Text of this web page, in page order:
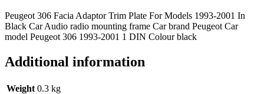
1993-
2001
In
quantity
Peugeot 306 Facia Adaptor Trim Plate For Models 1993-2001 In
Black Car Audio radio mounting frame Car brand Peugeot Car
model Peugeot 306 1993-2001 1 DIN Colour black
Additional information
Weight 0.3 kg